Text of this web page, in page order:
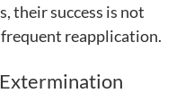
their success is not
reapplication.